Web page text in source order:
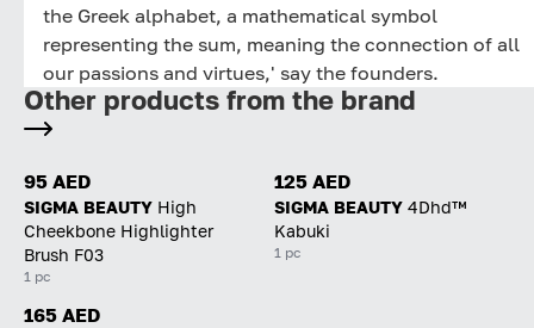
the Greek alphabet, a mathematical symbol
representing the sum, meaning the connection of all
our passions and virtues,' say the founders.
Other products from the brand
95 AED
SIGMA BEAUTY High
Cheekbone Highlighter
Brush F03
1 pc
125 AED
SIGMA BEAUTY 4Dhd™
Kabuki
1 pc
165 AED